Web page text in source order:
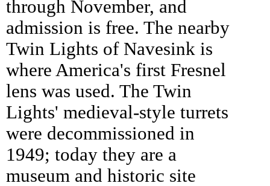
through November, and
admission is free. The nearby
Twin Lights of Navesink is
where America's first Fresnel
lens was used. The Twin
Lights' medieval-style turrets
were decommissioned in
1949; today they are a
museum and historic site